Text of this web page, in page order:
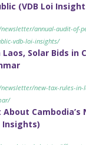
(VDB Loi
annual-audit-of-
vdb-loi-insights/
Solar Bids in
new-tax-rules-in-
Cambodia’s
Insights)